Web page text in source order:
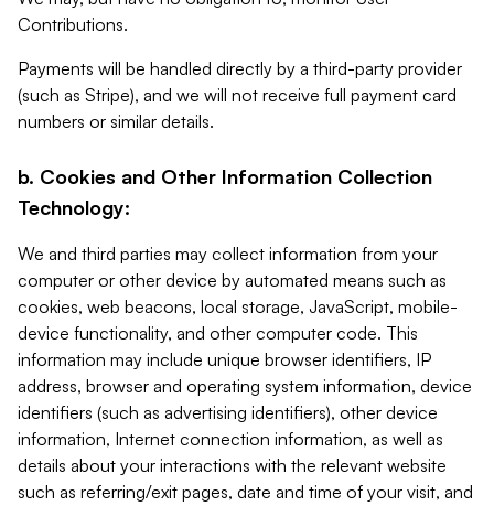
Contributions.
Payments will be handled directly by a third-party provider
(such as Stripe), and we will not receive full payment card
numbers or similar details.
b. Cookies and Other Information Collection
Technology:
We and third parties may collect information from your
computer or other device by automated means such as
cookies, web beacons, local storage, JavaScript, mobile-
device functionality, and other computer code. This
information may include unique browser identifiers, IP
address, browser and operating system information, device
identifiers (such as advertising identifiers), other device
information, Internet connection information, as well as
details about your interactions with the relevant website
such as referring/exit pages, date and time of your visit, and